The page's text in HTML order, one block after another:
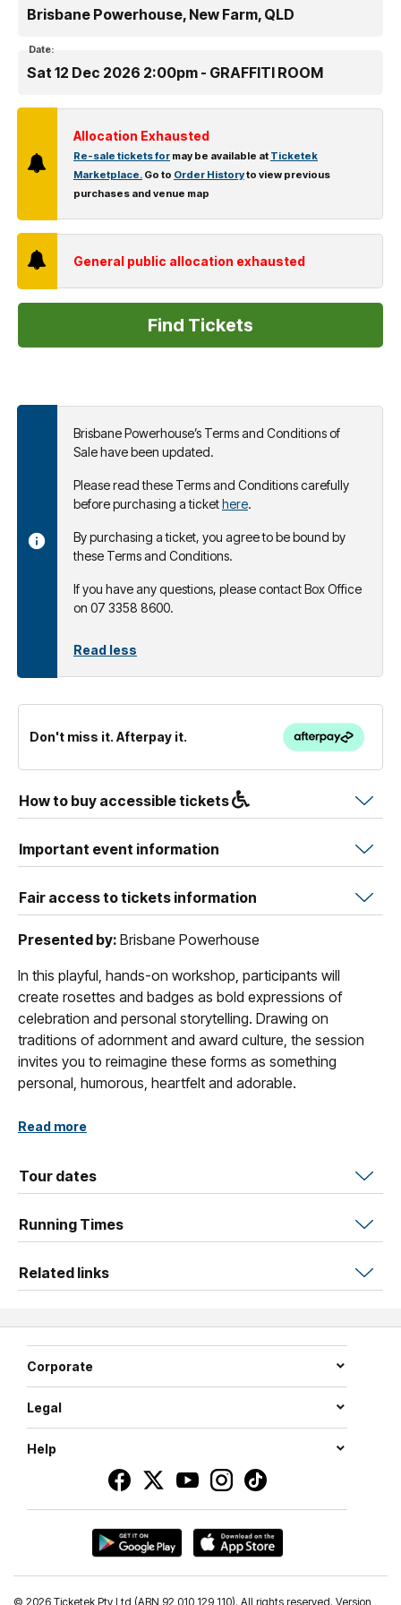
Brisbane Powerhouse, New Farm, QLD
Date:
Sat 12 Dec 2026 2:00pm - GRAFFITI ROOM
Allocation Exhausted
Re-sale tickets for may be available at Ticketek
Marketplace. Go to Order Historyto view previous
purchases and venue map
General public allocation exhausted
Brisbane Powerhouse’s Terms and Conditions of
Sale have been updated.
Please read these Terms and Conditions carefully
before purchasing a tickethere.
By purchasing a ticket, you agree to be bound by
these Terms and Conditions.
If you have any questions, please contact Box Office
on 07 3358 8600.
Read less
Don't miss it. Afterpay it.
How to buy accessible tickets
Important event information
Fair access to tickets information
Presented by: Brisbane Powerhouse
In this playful, hands-on workshop, participants will
create rosettes and badges as bold expressions of
celebration and personal storytelling. Drawing on
traditions of adornment and award culture, the session
invites you to reimagine these forms as something
personal, humorous, heartfelt and adorable.
Using ribbons, textiles, and found materials, you’ll learn
Whether celebrating an achievement or something
Read more
Tour dates
Running Times
Related links
Corporate
Legal
Help
© 2026 Ticketek Pty Ltd (ABN 92 010 129 110). All rights reserved. Version